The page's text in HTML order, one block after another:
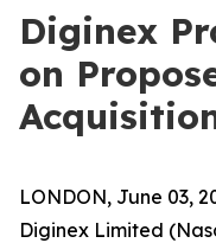
Diginex
on
LONDON, June 03,
Diginex Limited